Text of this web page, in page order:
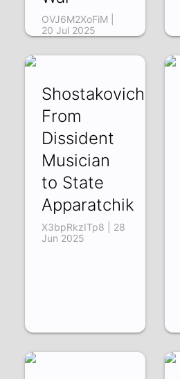
OVJ6M2XoFiM |
20 Jul 2025
Shostakovich:
From
Dissident
Musician
to State
Apparatchik
X3bpRkzITp8 | 28
Jun 2025